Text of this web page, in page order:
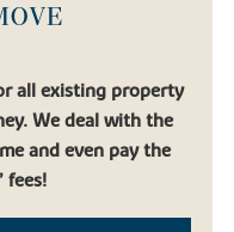
all existing property
We deal with the
and even pay the
fees!